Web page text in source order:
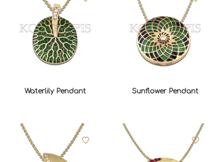
Waterlily Pendant Sunflower Pendant